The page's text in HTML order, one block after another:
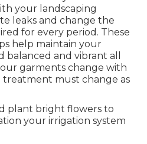
your landscaping
leaks and change the
for every period. These
help maintain your
balanced and vibrant all
garments change with
treatment must change as
plant bright flowers to
your irrigation system